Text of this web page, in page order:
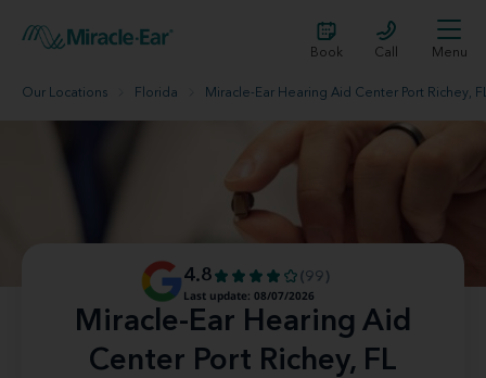
Book Call Menu
Our Locations Florida Miracle-Ear Hearing Aid Center Port Richey,
Miracle-Ear Hearing Aid
Center Port Richey, FL
4.8
(99)
Last update: 08/07/2026